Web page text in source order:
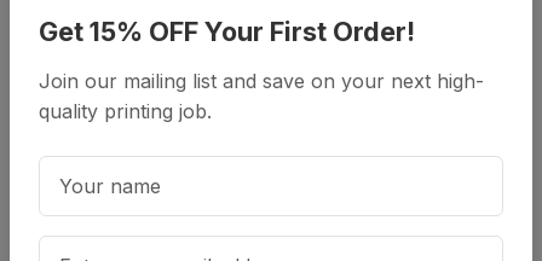
What is included in the business
packages?
Business Cards, Letterhead, and Envelopes.
Get 15% OFF Your First Order!
Join our mailing list and save on your next high-
quality printing job.